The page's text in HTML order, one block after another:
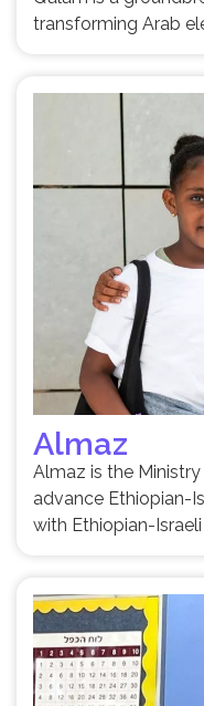
transforming Arab
Almaz
Almaz is the
advance Ethiopian-
with Ethiopian-